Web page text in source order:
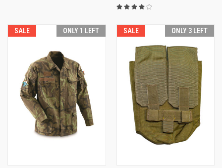
SALE ONLY 1 LEFT SALE ONLY 3 LEFT